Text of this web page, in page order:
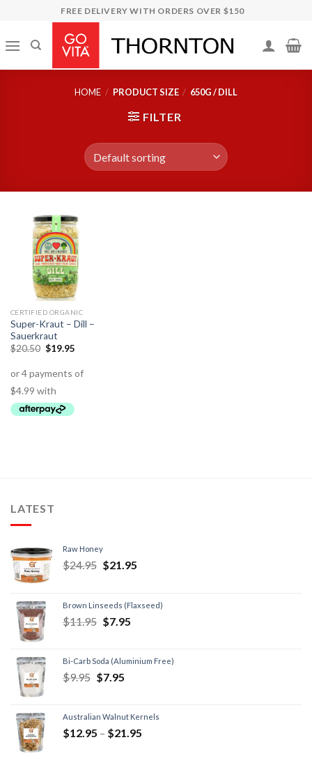
content
FREE DELIVERY WITH ORDERS OVER $150
HOME / PRODUCT SIZE / 650G / DILL
FILTER
CERTIFIED ORGANIC
Super-Kraut – Dill –
Sauerkraut
$20.50 $19.95
LATEST
Raw Honey
$24.95 $21.95
Brown Linseeds (Flaxseed)
$11.95 $7.95
Bi-Carb Soda (Aluminium Free)
$9.95 $7.95
Australian Walnut Kernels
$12.95 – $21.95